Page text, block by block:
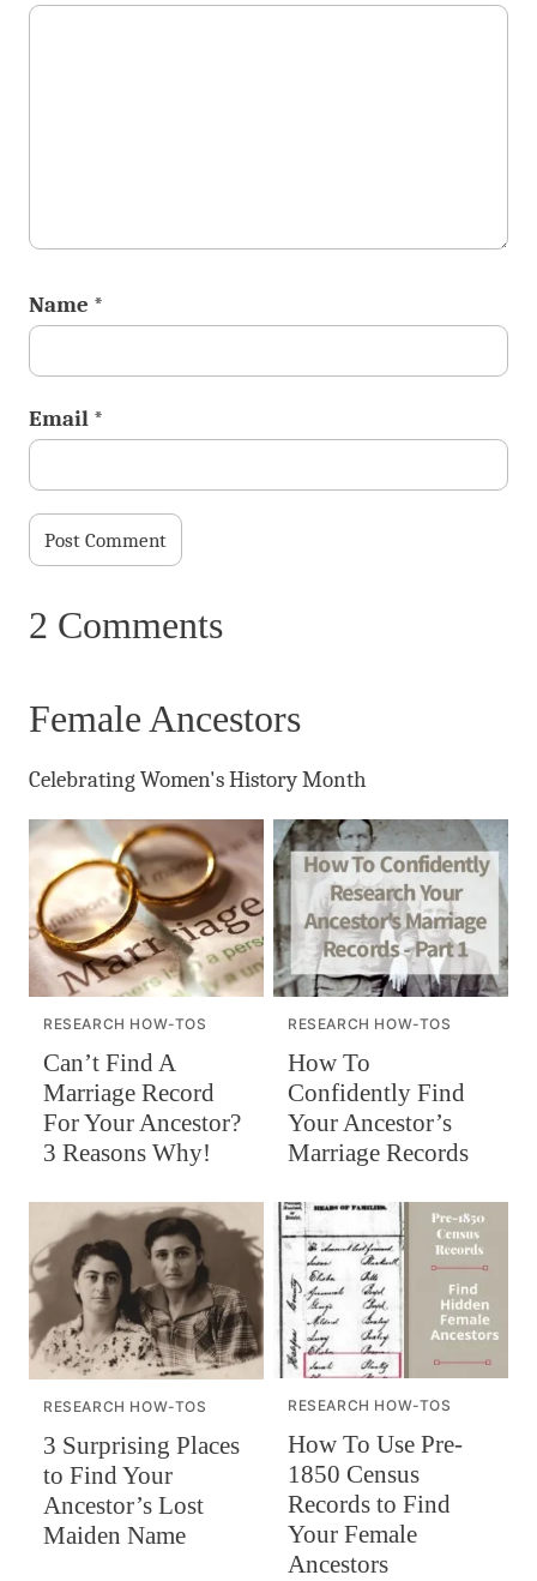
Name *
Email *
2 Comments
Female Ancestors
Celebrating Women's History Month
RESEARCH HOW-TOS
Can’t Find A
Marriage Record
For Your Ancestor?
3 Reasons Why!
RESEARCH HOW-TOS
How To
Confidently Find
Your Ancestor’s
Marriage Records
RESEARCH HOW-TOS
3 Surprising Places
to Find Your
Ancestor’s Lost
Maiden Name
RESEARCH HOW-TOS
How To Use Pre-
1850 Census
Records to Find
Your Female
Ancestors